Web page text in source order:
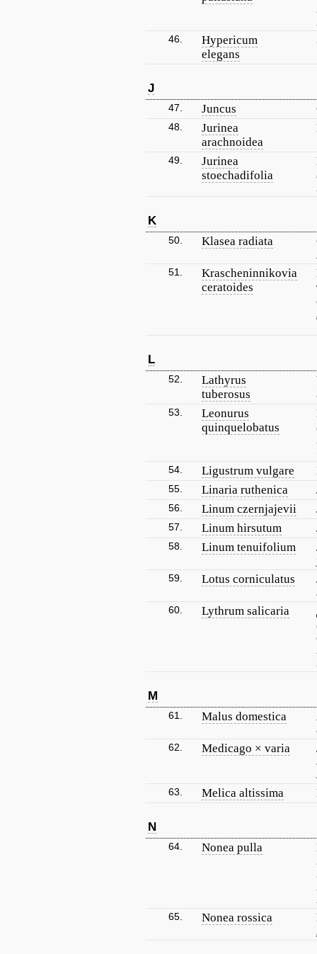
46.
Hypericum
elegans
J
47. Juncus
48.
Jurinea
arachnoidea
49.
Jurinea
stoechadifolia
K
50. Klasea radiata
51.
Krascheninnikovia
ceratoides
L
52.
Lathyrus
tuberosus
53.
Leonurus
quinquelobatus
54. Ligustrum vulgare
55. Linaria ruthenica
56. Linum czernjajevii
57. Linum hirsutum
58. Linum tenuifolium
59. Lotus corniculatus
60. Lythrum salicaria
M
61. Malus domestica
62. Medicago × varia
63. Melica altissima
N
64. Nonea pulla
65. Nonea rossica